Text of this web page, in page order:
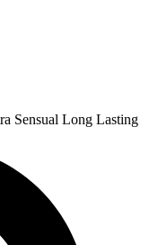
Sensual Long Lasting